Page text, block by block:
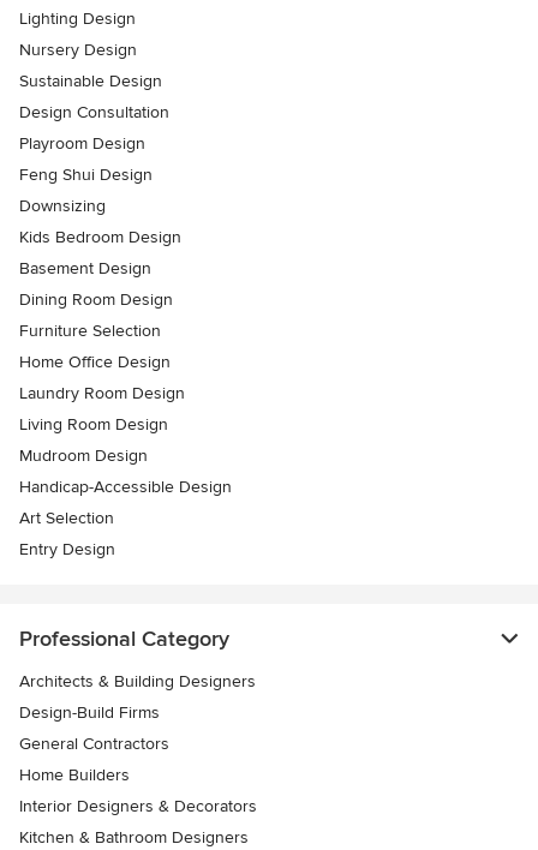
Lighting Design
Nursery Design
Sustainable Design
Design Consultation
Playroom Design
Feng Shui Design
Downsizing
Kids Bedroom Design
Basement Design
Dining Room Design
Furniture Selection
Home Office Design
Laundry Room Design
Living Room Design
Mudroom Design
Handicap-Accessible Design
Art Selection
Entry Design
Professional Category
Architects & Building Designers
Design-Build Firms
General Contractors
Home Builders
Interior Designers & Decorators
Kitchen & Bathroom Designers